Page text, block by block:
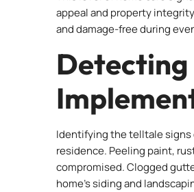
appeal and property
and damage-free during
Identifying the telltale
residence. Peeling paint,
compromised. Clogged
home’s siding and